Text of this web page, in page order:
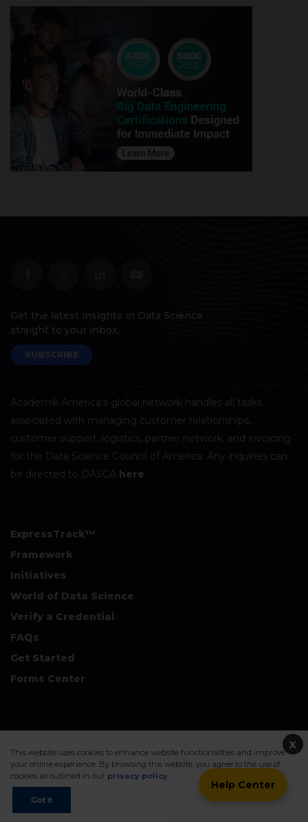
Get the latest insights in Data Science
straight to your inbox.
SUBSCRIBE
Academik America's global network handles all tasks
associated with managing customer relationships,
customer support, logistics, partner network, and invoicing
for the Data Science Council of America. Any inquiries can
be directed to DASCA here.
ExpressTrack™
Framework
Initiatives
World of Data Science
Verify a Credential
FAQs
Get Started
Forms Center
©2026. Data Science Council of America. All Rights Reserved.
Sitemap Privacy Policy
Help Center
X
This website uses cookies to enhance website functionalities and improve
your online experience. By browsing this website, you agree to the use of
cookies as outlined in our privacy policy
Got it